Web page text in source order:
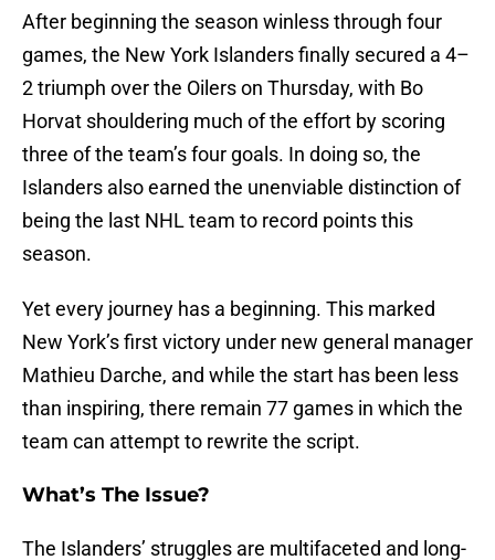
After beginning the season winless through four
games, the New York Islanders finally secured a 4–
2 triumph over the Oilers on Thursday, with Bo
Horvat shouldering much of the effort by scoring
three of the team’s four goals. In doing so, the
Islanders also earned the unenviable distinction of
being the last NHL team to record points this
season.
Yet every journey has a beginning. This marked
New York’s first victory under new general manager
Mathieu Darche, and while the start has been less
than inspiring, there remain 77 games in which the
team can attempt to rewrite the script.
What’s The Issue?
The Islanders’ struggles are multifaceted and long-